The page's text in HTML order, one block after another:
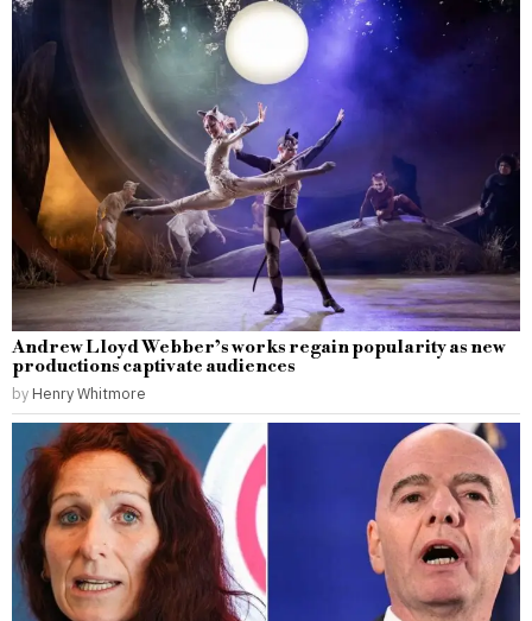
Andrew Lloyd Webber’s works regain popularity as new
productions captivate audiences
by Henry Whitmore